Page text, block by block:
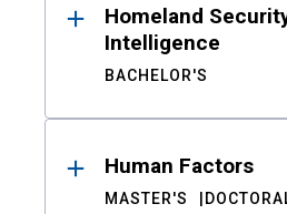
Homeland
Intelligence
BACHELOR'S
Human Factors
MASTER'S